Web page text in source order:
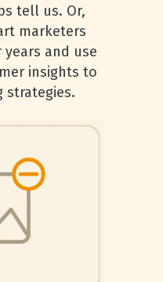
tell us. Or,
marketers
and use
insights to
strategies.